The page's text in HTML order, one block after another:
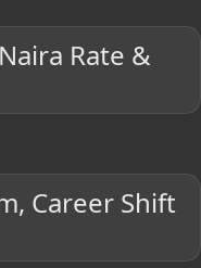
Rate &
Career Shift